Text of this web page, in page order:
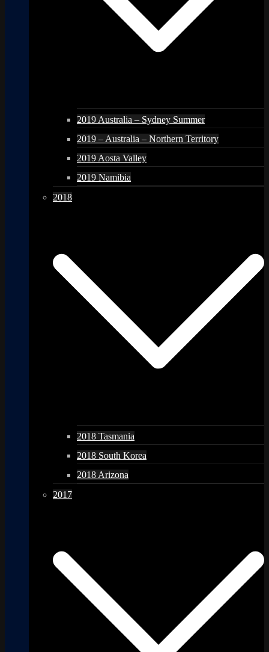
2019 Australia – Sydney Summer
2019 – Australia – Northern Territory
2019 Aosta Valley
2019 Namibia
2018
2018 Tasmania
2018 South Korea
2018 Arizona
2017